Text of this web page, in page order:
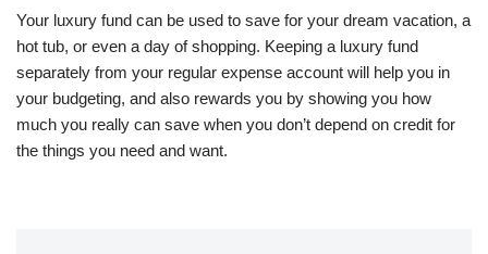
Your luxury fund can be used to save for your dream vacation, a
hot tub, or even a day of shopping. Keeping a luxury fund
separately from your regular expense account will help you in
your budgeting, and also rewards you by showing you how
much you really can save when you don’t depend on credit for
the things you need and want.